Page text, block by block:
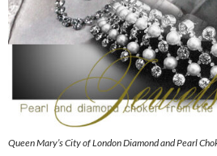
Queen Mary’s City of London Diamond and Pearl